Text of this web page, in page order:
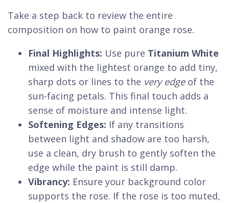
Take a step back to review the entire
composition on how to paint orange rose.
Final Highlights: Use pure Titanium White
mixed with the lightest orange to add tiny,
sharp dots or lines to the very edgeof the
sun-facing petals. This final touch adds a
sense of moisture and intense light.
Softening Edges: If any transitions
between light and shadow are too harsh,
use a clean, dry brush to gently soften the
edge while the paint is still damp.
Vibrancy: Ensure your background color
supports the rose. If the rose is too muted,